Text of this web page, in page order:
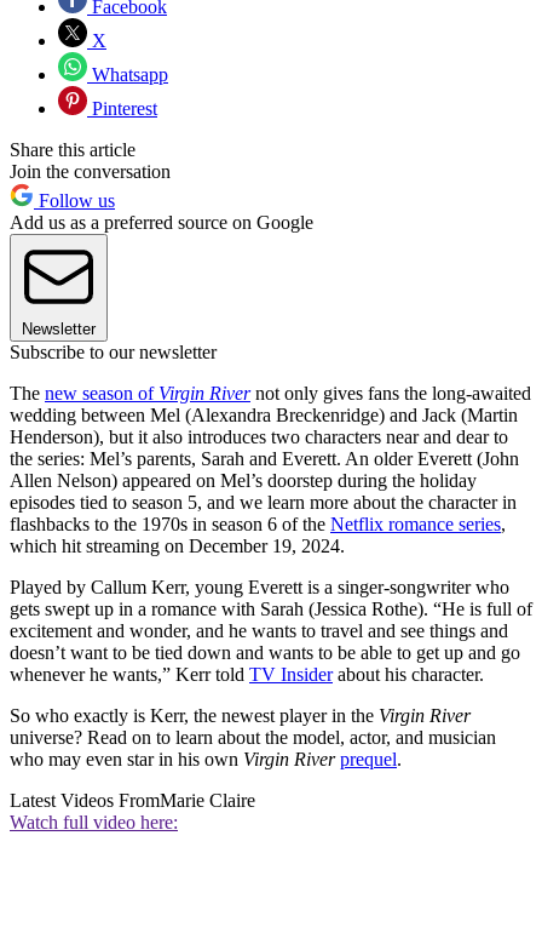
Facebook
X
Whatsapp
Pinterest
Share this article
Join the conversation
Follow us
Add us as a preferred source on Google
Newsletter
Subscribe to our newsletter
The new season of Virgin River not only gives fans the long-awaited
wedding between Mel (Alexandra Breckenridge) and Jack (Martin
Henderson), but it also introduces two characters near and dear to
the series: Mel’s parents, Sarah and Everett. An older Everett (John
Allen Nelson) appeared on Mel’s doorstep during the holiday
episodes tied to season 5, and we learn more about the character in
flashbacks to the 1970s in season 6 of the Netflix romance series,
which hit streaming on December 19, 2024.
Played by Callum Kerr, young Everett is a singer-songwriter who
gets swept up in a romance with Sarah (Jessica Rothe). “He is full of
excitement and wonder, and he wants to travel and see things and
doesn’t want to be tied down and wants to be able to get up and go
whenever he wants,” Kerr told TV Insiderabout his character.
So who exactly is Kerr, the newest player in the Virgin River
universe? Read on to learn about the model, actor, and musician
who may even star in his own Virgin Riverprequel.
Latest Videos FromMarie Claire
Watch full video here: